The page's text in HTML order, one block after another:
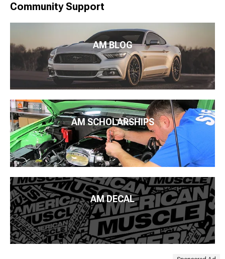
Community Support
AM BLOG
AM SCHOLARSHIPS
AM DECAL